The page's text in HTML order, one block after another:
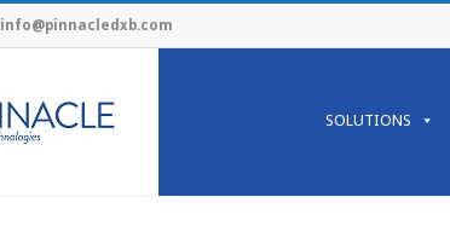
info@pinnacledxb.com
Menu
SOLUTIONS